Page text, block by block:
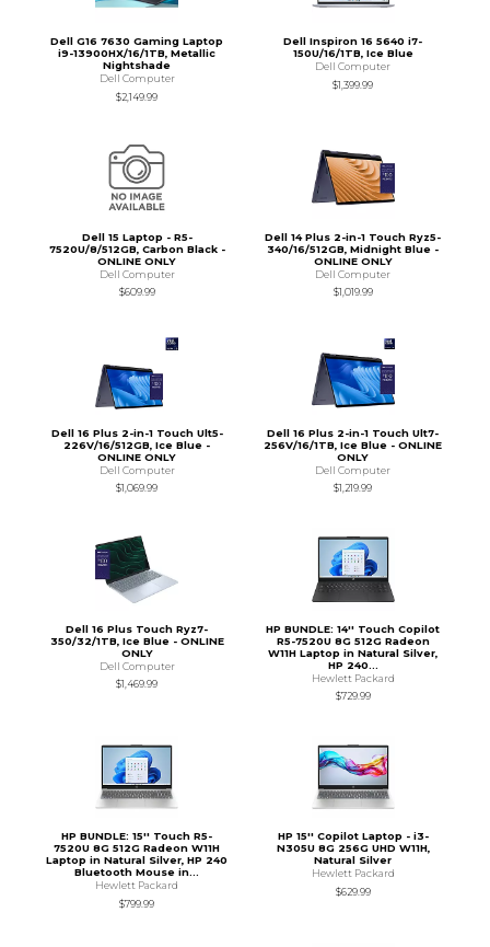
Dell G16 7630 Gaming Laptop
i9-13900HX/16/1TB, Metallic
Nightshade
Dell Computer
$2,149.99
Dell Inspiron 16 5640 i7-
150U/16/1TB, Ice Blue
Dell Computer
$1,399.99
Dell 15 Laptop - R5-
7520U/8/512GB, Carbon Black -
ONLINE ONLY
Dell Computer
$609.99
Dell 14 Plus 2-in-1 Touch Ryz5-
340/16/512GB, Midnight Blue -
ONLINE ONLY
Dell Computer
$1,019.99
Dell 16 Plus 2-in-1 Touch Ult5-
226V/16/512GB, Ice Blue -
ONLINE ONLY
Dell Computer
$1,069.99
Dell 16 Plus 2-in-1 Touch Ult7-
256V/16/1TB, Ice Blue - ONLINE
ONLY
Dell Computer
$1,219.99
Dell 16 Plus Touch Ryz7-
350/32/1TB, Ice Blue - ONLINE
ONLY
Dell Computer
$1,469.99
HP BUNDLE: 14'' Touch Copilot
R5-7520U 8G 512G Radeon
W11H Laptop in Natural Silver,
HP 240...
Hewlett Packard
$729.99
HP BUNDLE: 15'' Touch R5-
7520U 8G 512G Radeon W11H
Laptop in Natural Silver, HP 240
Bluetooth Mouse in...
Hewlett Packard
$799.99
HP 15'' Copilot Laptop - i3-
N305U 8G 256G UHD W11H,
Natural Silver
Hewlett Packard
$629.99